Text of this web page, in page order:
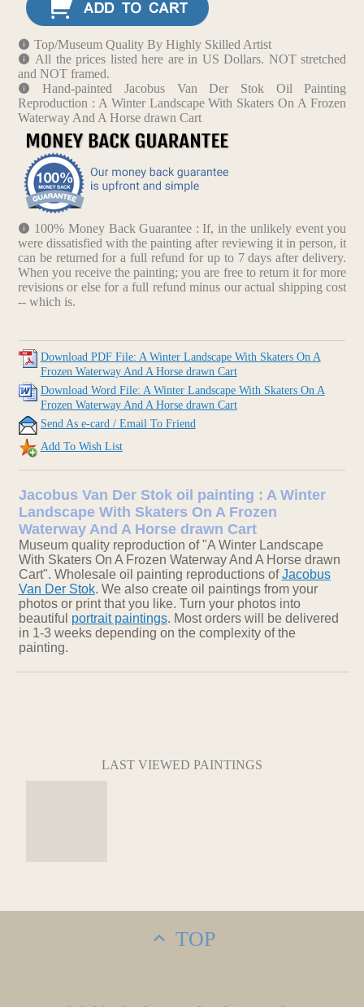
Top/Museum Quality By Highly Skilled Artist
All the prices listed here are in US Dollars. NOT stretched
and NOT framed.
Hand-painted Jacobus Van Der Stok Oil Painting
Reproduction : A Winter Landscape With Skaters On A Frozen
Waterway And A Horse drawn Cart
100% Money Back Guarantee : If, in the unlikely event you
were dissatisfied with the painting after reviewing it in person, it
can be returned for a full refund for up to 7 days after delivery.
When you receive the painting; you are free to return it for more
revisions or else for a full refund minus our actual shipping cost
-- which is.
Download PDF File: A Winter Landscape With Skaters On A
Frozen Waterway And A Horse drawn Cart
Download Word File: A Winter Landscape With Skaters On A
Frozen Waterway And A Horse drawn Cart
Send As e-card / Email To Friend
Add To Wish List
Jacobus Van Der Stok oil painting : A Winter
Landscape With Skaters On A Frozen
Waterway And A Horse drawn Cart
Museum quality reproduction of "A Winter Landscape
With Skaters On A Frozen Waterway And A Horse drawn
Cart". Wholesale oil painting reproductions ofJacobus
Van Der Stok. We also create oil paintings from your
photos or print that you like. Turn your photos into
beautiful portrait paintings. Most orders will be delivered
in 1-3 weeks depending on the complexity of the
painting.
LAST VIEWED PAINTINGS
TOP